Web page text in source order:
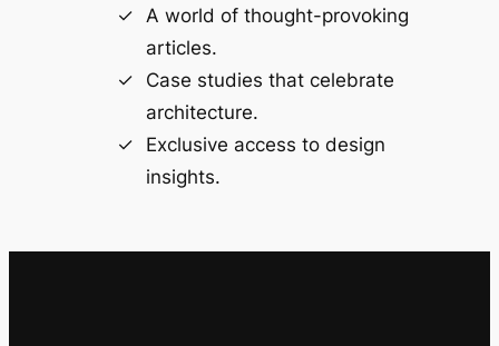
A world of thought-provoking
articles.
Case studies that celebrate
architecture.
Exclusive access to design
insights.